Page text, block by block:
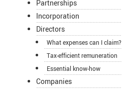
Partnerships
Incorporation
Directors
What expenses can I claim?
Tax-efficient remuneration
Essential know-how
Companies